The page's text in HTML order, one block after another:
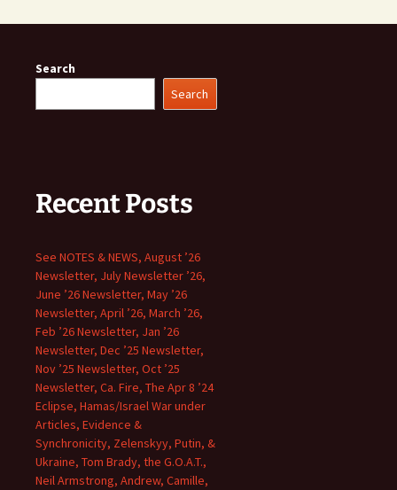
Search
Search
Recent Posts
See NOTES & NEWS, August ’26
Newsletter, July Newsletter ’26,
June ’26 Newsletter, May ’26
Newsletter, April ’26, March ’26,
Feb ’26 Newsletter, Jan ’26
Newsletter, Dec ’25 Newsletter,
Nov ’25 Newsletter, Oct ’25
Newsletter, Ca. Fire, The Apr 8 ’24
Eclipse, Hamas/Israel War under
Articles, Evidence &
Synchronicity, Zelenskyy, Putin, &
Ukraine, Tom Brady, the G.O.A.T.,
Neil Armstrong, Andrew, Camille,